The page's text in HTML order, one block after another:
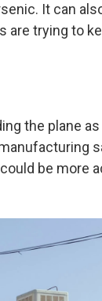
It can
are trying to
the plane
be more